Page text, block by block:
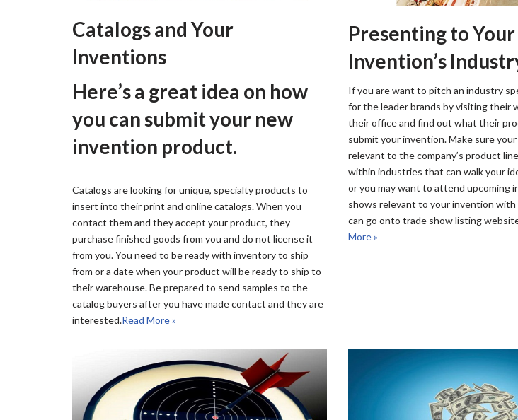
Catalogs and Your
Inventions
Here’s a great idea on how
you can submit your new
invention product.
Catalogs are looking for unique, specialty products to
insert into their print and online catalogs. When you
contact them and they accept your product, they
purchase finished goods from you and do not license it
from you. You need to be ready with inventory to ship
from or a date when your product will be ready to ship to
their warehouse. Be prepared to send samples to the
catalog buyers after you have made contact and they are
interested.Read More »
Presenting to Your
Invention’s
If you are want to pitch an industry
for the leader brands by visiting their
their office and find out what their
submit your invention. Make sure
relevant to the company’s product
within industries that can walk your
or you may want to attend upcoming
shows relevant to your invention with
can go onto trade show listing
More »